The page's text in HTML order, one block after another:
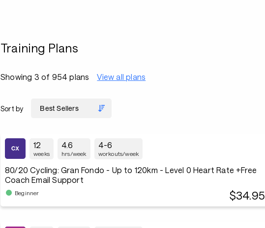
Training Plans
Showing 3 of 954 plans View all plans
Sort by
12
weeks
4.6
hrs/week
4-6
workouts/week
80/20 Cycling: Gran Fondo - Up to 120km - Level 0 Heart Rate +Free
Coach Email Support
Beginner $34.95